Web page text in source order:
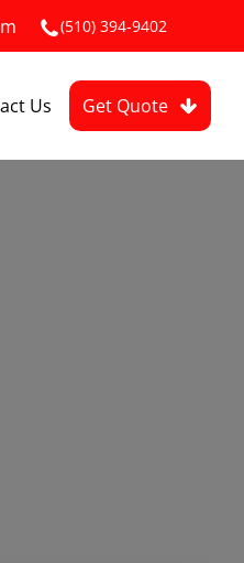
(510) 394-9402
Us Get Quote